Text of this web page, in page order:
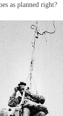
as planned right?